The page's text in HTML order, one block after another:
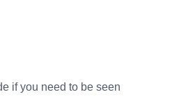
if you need to be seen